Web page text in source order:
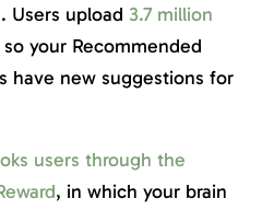
Users upload 3.7 million
so your Recommended
have new suggestions for
users through the
, in which your brain